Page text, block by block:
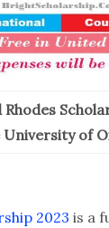
Rhodes
University of
2023 is a